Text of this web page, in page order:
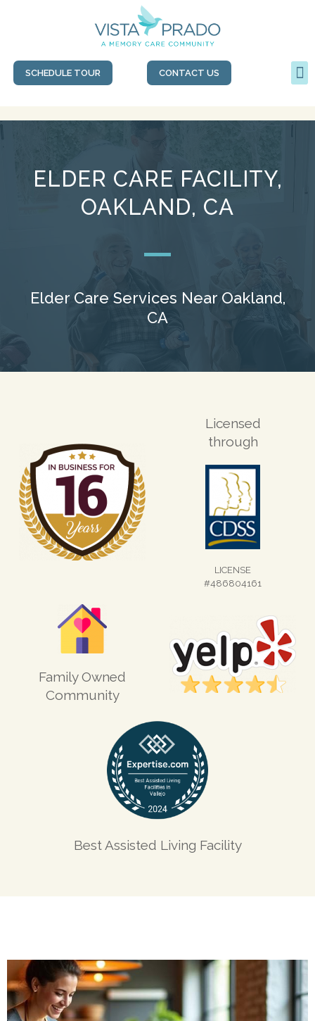
SCHEDULE TOUR CONTACT US
ELDER CARE FACILITY,
OAKLAND, CA
Elder Care Services Near Oakland,
CA
Licensed
through
LICENSE
#486804161
Family Owned
Community
Best Assisted Living Facility